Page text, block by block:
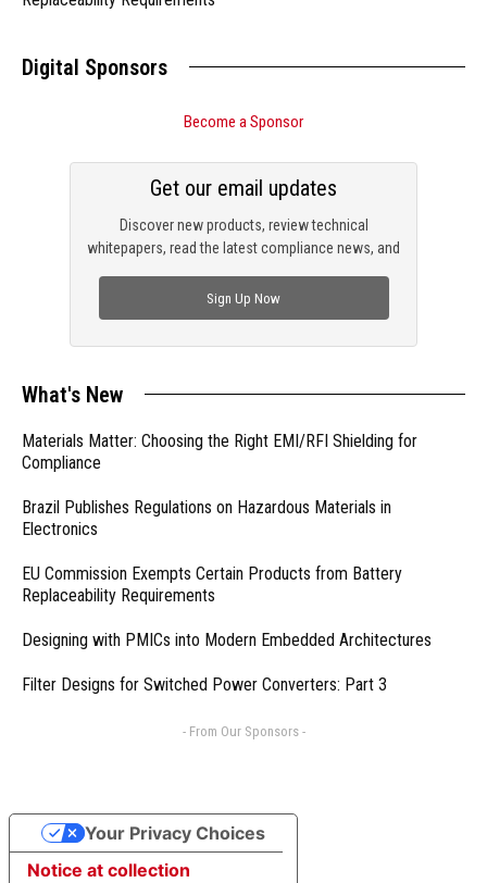
Digital Sponsors
Become a Sponsor
Discover new products, review technical
whitepapers, read the latest compliance news, and
Get our email updates
Sign Up Now
What's New
Materials Matter: Choosing the Right EMI/RFI Shielding for
Compliance
Brazil Publishes Regulations on Hazardous Materials in
Electronics
EU Commission Exempts Certain Products from Battery
Replaceability Requirements
Designing with PMICs into Modern Embedded Architectures
Filter Designs for Switched Power Converters: Part 3
- From Our Sponsors -
Notice at collection
Your Privacy Choices